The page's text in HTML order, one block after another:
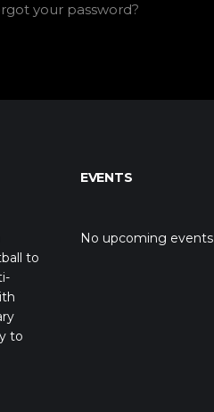
your password?
to
to
EVENTS
No upcoming events